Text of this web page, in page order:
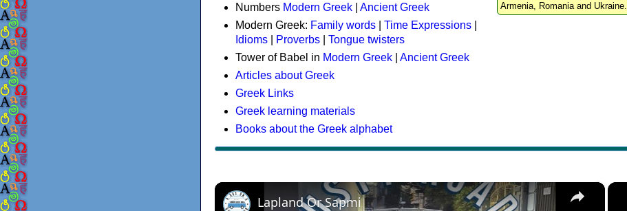
Armenia, Romania and Ukraine.
Numbers Modern Greek
Ancient Greek
Modern Greek: Family words Time Expressions
Idioms
Proverbs
Tongue twisters
Tower of Babel in Modern Greek
Ancient Greek
Articles about Greek
Greek Links
Greek learning materials
Books about the Greek alphabet
×
Lapland Or Sapmi